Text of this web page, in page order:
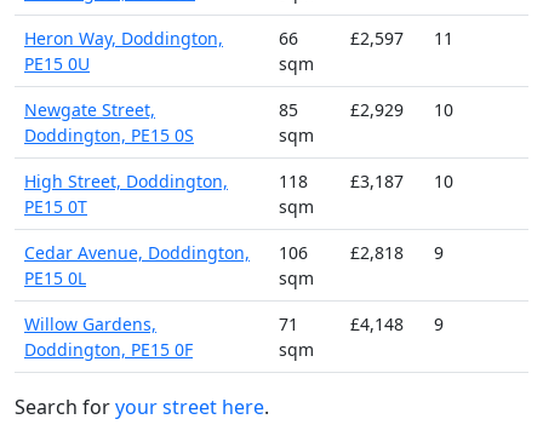
Heron Way, Doddington,
PE15 0U
66
sqm
£2,597 11
Newgate Street,
Doddington, PE15 0S
85
sqm
£2,929 10
High Street, Doddington,
PE15 0T
118
sqm
£3,187 10
Cedar Avenue, Doddington,
PE15 0L
106
sqm
£2,818 9
Willow Gardens,
Doddington, PE15 0F
71
sqm
£4,148 9
Search foryour street here.